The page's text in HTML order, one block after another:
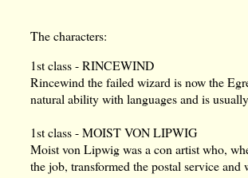
The characters:
1st class - RINCEWIND
Rincewind the failed wizard is now the
natural ability with languages and is
1st class - MOIST VON LIPWIG
Moist von Lipwig was a con artist who,
the job, transformed the postal service and